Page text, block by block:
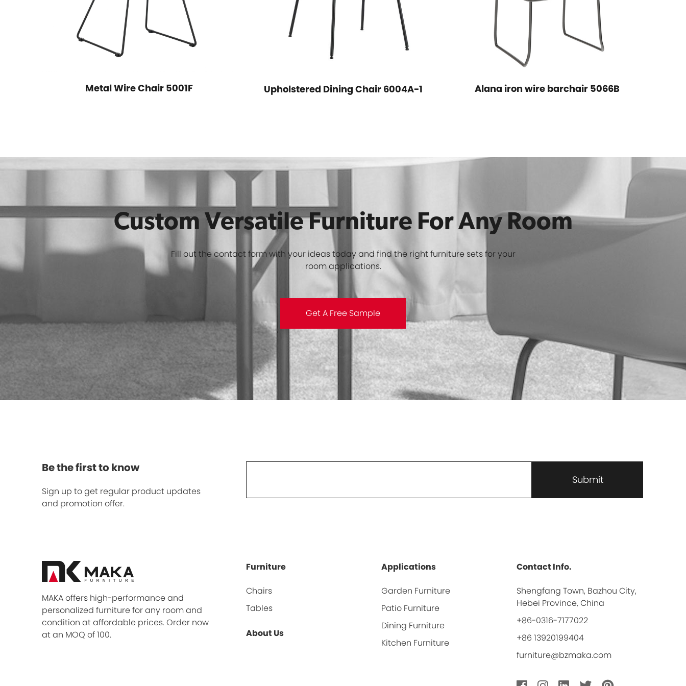
Metal Wire Chair 5001F Upholstered Dining Chair 6004A-1 Alana iron wire barchair 5066B
Custom Versatile Furniture For Any Room
Fill out the contact form with your ideas today and find the right furniture sets for your
room applications.
Get A Free Sample
Be the first to know
Sign up to get regular product updates
and promotion offer.
MAKA offers high-performance and
personalized furniture for any room and
condition at affordable prices. Order now
at an MOQ of 100.
Applications
Dining Furniture
Shengfang Town, Bazhou City,
Hebei Province, China
+86-0316-7177022
+86 13920199404
furniture@bzmaka.com